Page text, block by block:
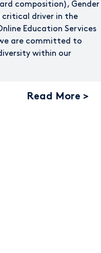
Read More
composition), Gender
critical driver in the
Education Services
are committed to
within our